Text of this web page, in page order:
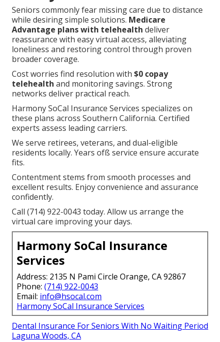
Seniors commonly fear missing care due to distance
while desiring simple solutions. Medicare
Advantage plans with telehealth deliver
reassurance with easy virtual access, alleviating
loneliness and restoring control through proven
broader coverage.
Cost worries find resolution with $0 copay
telehealth and monitoring savings. Strong
networks deliver practical reach.
Harmony SoCal Insurance Services specializes on
these plans across Southern California. Certified
experts assess leading carriers.
We serve retirees, veterans, and dual-eligible
residents locally. Years ofß service ensure accurate
fits.
Contentment stems from smooth processes and
excellent results. Enjoy convenience and assurance
confidently.
Call (714) 922-0043 today. Allow us arrange the
virtual care improving your days.
Harmony SoCal Insurance
Services
Address: 2135 N Pami Circle Orange, CA 92867
Phone: (714) 922-0043
Email: info@hsocal.com
Harmony SoCal Insurance Services
Dental Insurance For Seniors With No Waiting Period
Laguna Woods, CA